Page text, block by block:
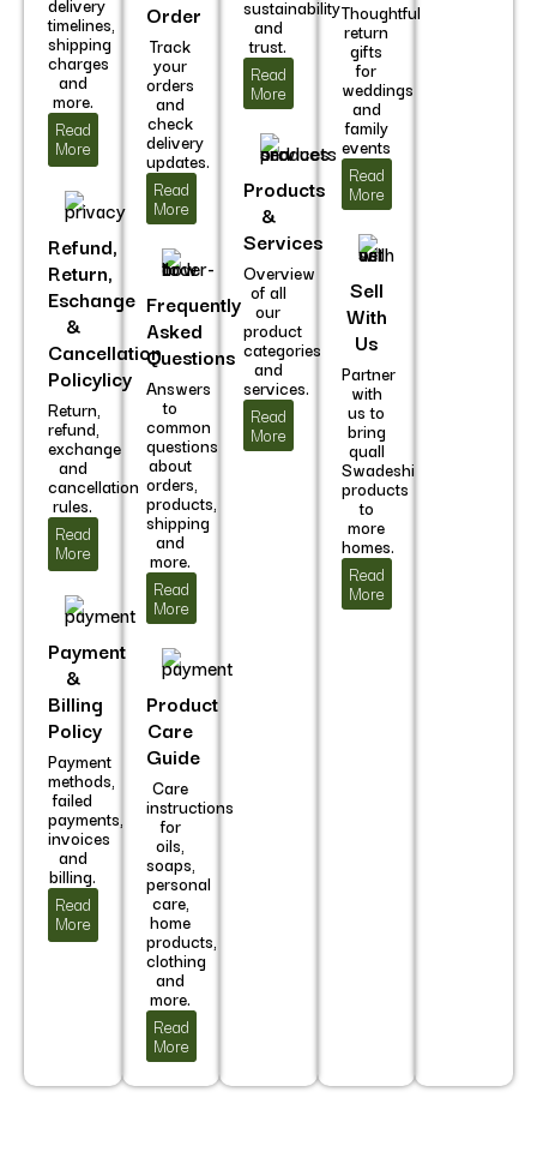
timelines,
shipping
charges
and
more.
Read
More
Refund,
Return,
Eschange
&
Cancellation
Policylicy
Return,
refund,
exchange
and
cancellation
rules.
Read
More
Payment
&
Billing
Policy
Payment
methods,
failed
payments,
invoices
and
billing.
Read
More
Order
Track
your
orders
and
check
delivery
updates.
Read
More
Frequently
Asked
Questions
Answers
to
common
questions
about
orders,
products,
shipping
and
more.
Read
More
Product
Care
Guide
Care
instructions
for
oils,
soaps,
personal
care,
home
products,
clothing
and
more.
Read
More
sustainability
and
trust.
Read
More
Products
&
Services
Overview
of all
our
product
categories
and
services.
Read
More
Thoughtful
return
gifts
for
weddings
and
family
events
Read
More
Sell
With
Us
Partner
with
us to
bring
quall
Swadeshi
products
to
more
homes.
Read
More